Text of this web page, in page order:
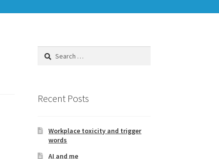
Legacy Code
Search
Recent Posts
Workplace toxicity and trigger
words
AI and me